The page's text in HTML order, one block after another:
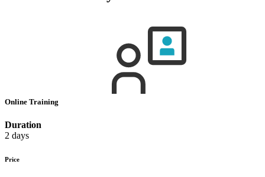
Online Training
Duration
2 days
Price